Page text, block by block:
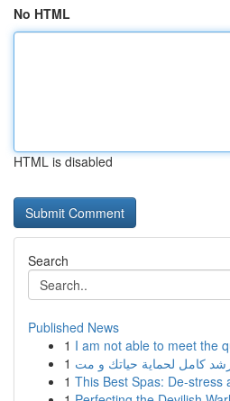
No HTML
HTML is disabled
Search
Published News
1 I am not able to meet the
1
1 This Best Spas: De-stress